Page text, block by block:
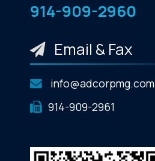
914-909-2960
Email & Fax
info@adcorpmg.com
914-909-2961